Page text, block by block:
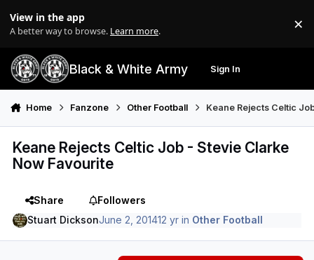
View in the app
A better way to browse. Learn more. ×
Black & White Army Sign In
Home Fanzone Other Football Keane Rejects Celtic
Keane Rejects Celtic Job - Stevie Clarke
Now Favourite
Share
Followers
Stuart DicksonJune 2, 201412 yr in Other Football